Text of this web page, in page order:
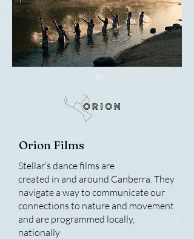
Orion Films
Stellar’s dance films are
created in and around Canberra. They
navigate a way to communicate our
connections to nature and movement
and are programmed locally,
nationally